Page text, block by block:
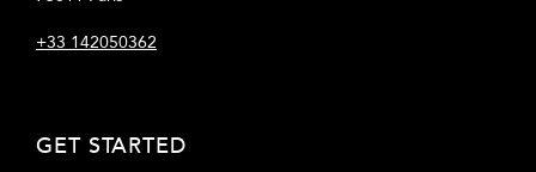
+33 142050362
GET STARTED